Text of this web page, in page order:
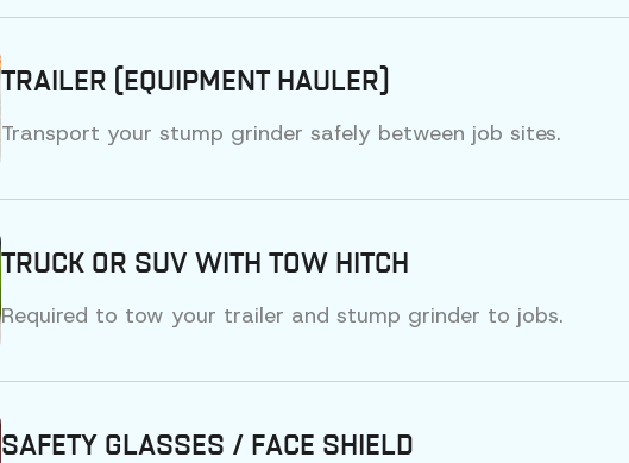
TRAILER (EQUIPMENT HAULER)
Transport your stump grinder safely between job sites.
TRUCK OR SUV WITH TOW HITCH
Required to tow your trailer and stump grinder to jobs.
SAFETY GLASSES / FACE SHIELD